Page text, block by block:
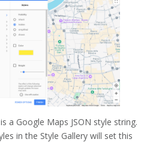
a Google Maps JSON style string.
in the Style Gallery will set this